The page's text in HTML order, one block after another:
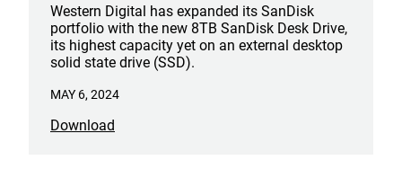
Western Digital has expanded its SanDisk
portfolio with the new 8TB SanDisk Desk Drive,
its highest capacity yet on an external desktop
solid state drive (SSD).
MAY 6, 2024
Download